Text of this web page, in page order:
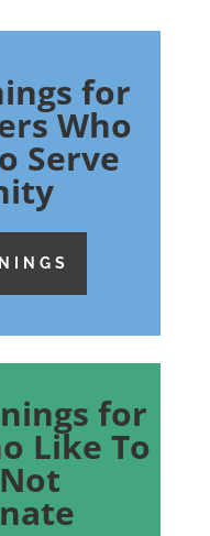
for
Who
Serve
for
Like To